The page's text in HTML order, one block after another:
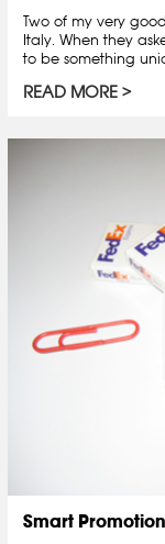
Two of my very
Italy. When they
to be something
READ MORE
Smart Promotion